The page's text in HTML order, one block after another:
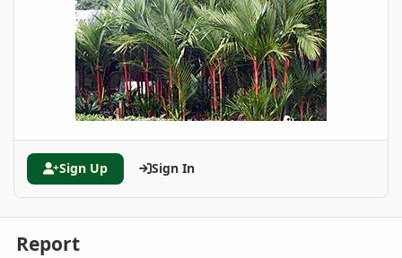
Sign Up Sign In
Report